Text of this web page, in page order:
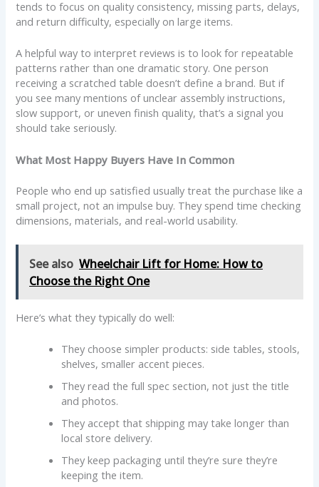
tends to focus on quality consistency, missing parts, delays,
and return difficulty, especially on large items.
A helpful way to interpret reviews is to look for repeatable
patterns rather than one dramatic story. One person
receiving a scratched table doesn’t define a brand. But if
you see many mentions of unclear assembly instructions,
slow support, or uneven finish quality, that’s a signal you
should take seriously.
What Most Happy Buyers Have In Common
People who end up satisfied usually treat the purchase like a
small project, not an impulse buy. They spend time checking
dimensions, materials, and real-world usability.
See also Wheelchair Lift for Home: How to
Choose the Right One
Here’s what they typically do well:
They choose simpler products: side tables, stools,
shelves, smaller accent pieces.
They read the full spec section, not just the title
and photos.
They accept that shipping may take longer than
local store delivery.
They keep packaging until they’re sure they’re
keeping the item.